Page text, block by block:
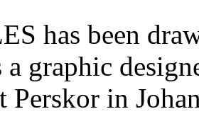
has been
a graphic
Perskor in